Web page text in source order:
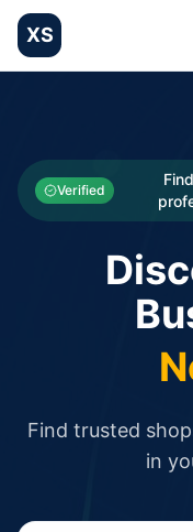
XS
Categories
Businesses
Verified
Find trusted
in